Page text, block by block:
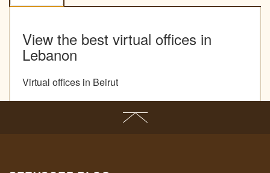
View the best virtual offices in
Lebanon
Virtual offices in Beirut